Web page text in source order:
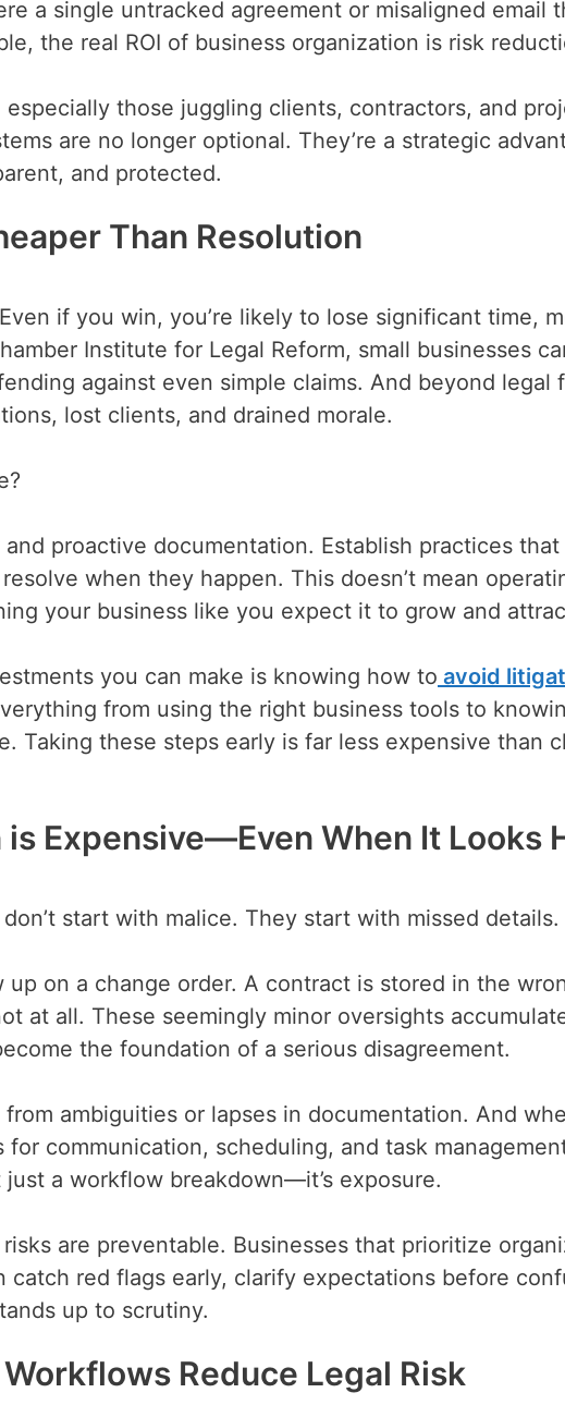
a single untracked agreement or misaligned email
the real ROI of business organization is risk
especially those juggling clients, contractors, and
are no longer optional. They’re a strategic
and protected.
Than Resolution
if you win, you’re likely to lose significant time,
Institute for Legal Reform, small businesses
against even simple claims. And beyond legal
lost clients, and drained morale.
proactive documentation. Establish practices
when they happen. This doesn’t mean
your business like you expect it to grow and
you can make is knowing how to avoid
from using the right business tools to
Taking these steps early is far less expensive than
Expensive—Even When It Looks
start with malice. They start with missed details.
on a change order. A contract is stored in the
at all. These seemingly minor oversights
the foundation of a serious disagreement.
ambiguities or lapses in documentation. And
for communication, scheduling, and task
just a workflow breakdown—it’s exposure.
are preventable. Businesses that prioritize
catch red flags early, clarify expectations before
up to scrutiny.
Reduce Legal Risk